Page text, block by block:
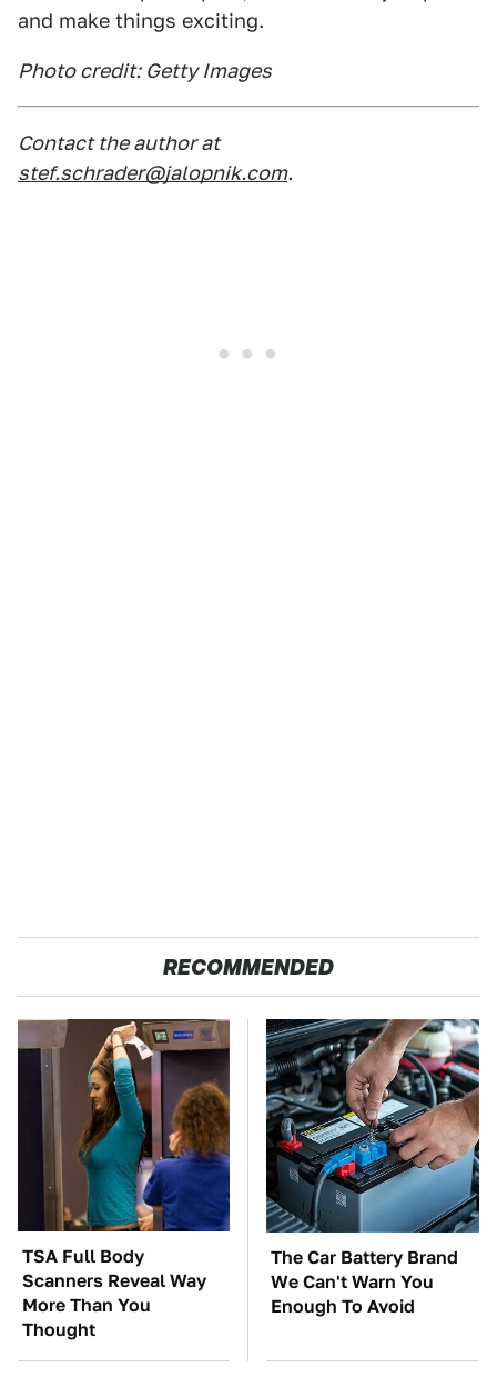
and make things exciting.
Photo credit: Getty Images
Contact the author at
stef.schrader@jalopnik.com.
RECOMMENDED
TSA Full Body
Scanners Reveal Way
More Than You
Thought
The Car Battery Brand
We Can't Warn You
Enough To Avoid